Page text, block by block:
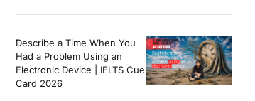
Describe a Time When You
Had a Problem Using an
Electronic Device | IELTS Cue
Card 2026